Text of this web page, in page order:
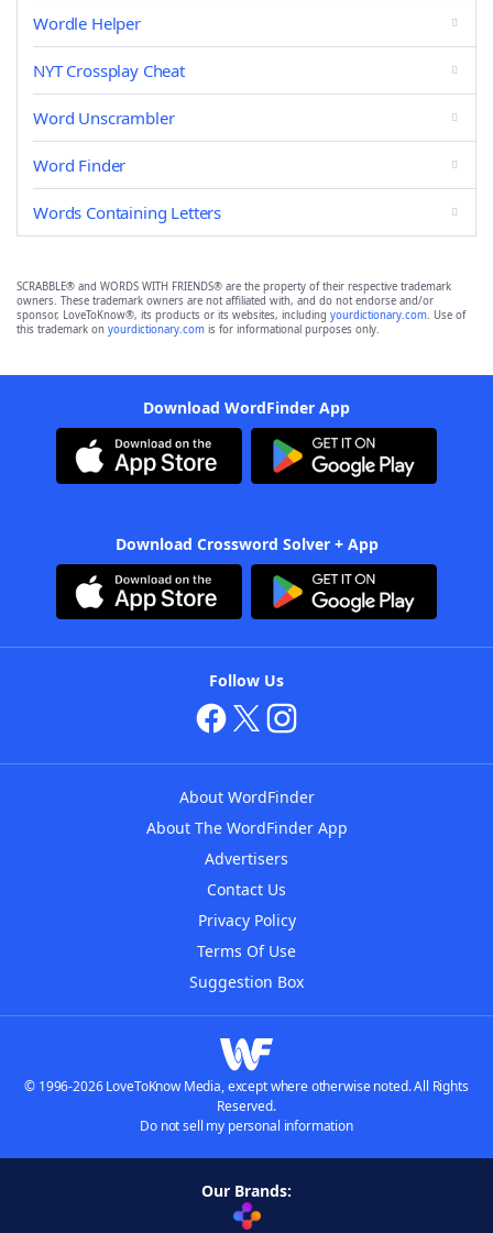
Wordle Helper
NYT Crossplay Cheat
Word Unscrambler
Word Finder
Words Containing Letters
SCRABBLE® and WORDS WITH FRIENDS® are the property of their respective trademark
owners. These trademark owners are not affiliated with, and do not endorse and/or
sponsor, LoveToKnow®, its products or its websites, including yourdictionary.com. Use of
this trademark on yourdictionary.com is for informational purposes only.
Download WordFinder App
Download Crossword Solver + App
Follow Us
About WordFinder
About The WordFinder App
Advertisers
Contact Us
Privacy Policy
Terms Of Use
Suggestion Box
© 1996-2026 LoveToKnow Media, except where otherwise noted. All Rights
Reserved.
Do not sell my personal information
Our Brands: